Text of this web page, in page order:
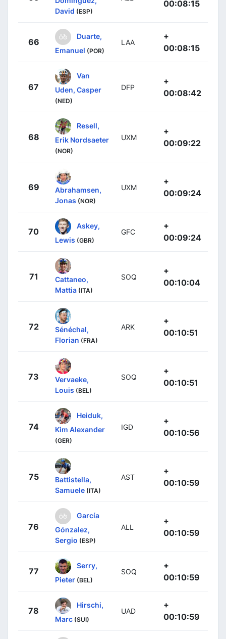
David (ESP)
00:08:15
66
Duarte,
Emanuel (POR)
LAA
+
00:08:15
67
Van
Uden, Casper
(NED)
DFP
+
00:08:42
68
Resell,
Erik Nordsaeter
(NOR)
UXM
+
00:09:22
69
Abrahamsen,
Jonas (NOR)
UXM
+
00:09:24
70
Askey,
Lewis (GBR)
GFC
+
00:09:24
71
Cattaneo,
Mattia (ITA)
SOQ
+
00:10:04
72
Sénéchal,
Florian (FRA)
ARK
+
00:10:51
73
Vervaeke,
Louis (BEL)
SOQ
+
00:10:51
74
Heiduk,
Kim Alexander
(GER)
IGD
+
00:10:56
75
Battistella,
Samuele (ITA)
AST
+
00:10:59
76
García
Gónzalez,
Sergio (ESP)
ALL
+
00:10:59
77
Serry,
Pieter (BEL)
SOQ
+
00:10:59
78
Hirschi,
Marc (SUI)
UAD
+
00:10:59